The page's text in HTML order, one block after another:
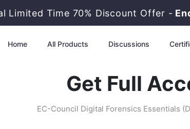
Limited Time 70% Discount Offer -
Home All Products Discussions
Get Full
EC-Council Digital Forensics Essentials